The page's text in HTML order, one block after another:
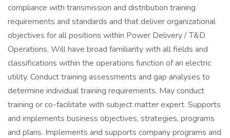
compliance with transmission and distribution training
requirements and standards and that deliver organizational
objectives for all positions within Power Delivery / T&D
Operations. Will have broad familiarity with all fields and
classifications within the operations function of an electric
utility. Conduct training assessments and gap analyses to
determine individual training requirements. May conduct
training or co-facilitate with subject matter expert. Supports
and implements business objectives, strategies, programs
and plans. Implements and supports company programs and